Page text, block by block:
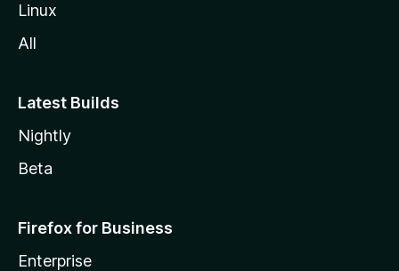
Linux
All
Latest Builds
Nightly
Beta
Firefox for Business
Enterprise